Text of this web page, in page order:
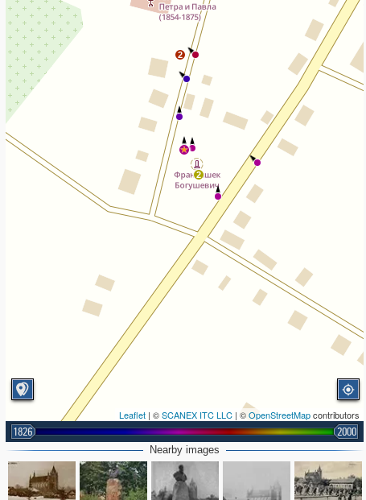
2
2
Leaflet | ©SCANEX ITC LLC | ©OpenStreetMapcontributors
1826 2000
Nearby images